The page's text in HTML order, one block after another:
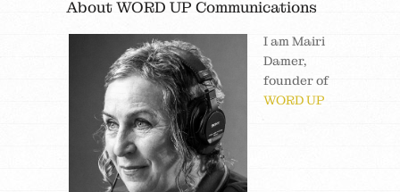
About WORD UP Communications
I am Mairi
Damer,
founder of
WORD UP